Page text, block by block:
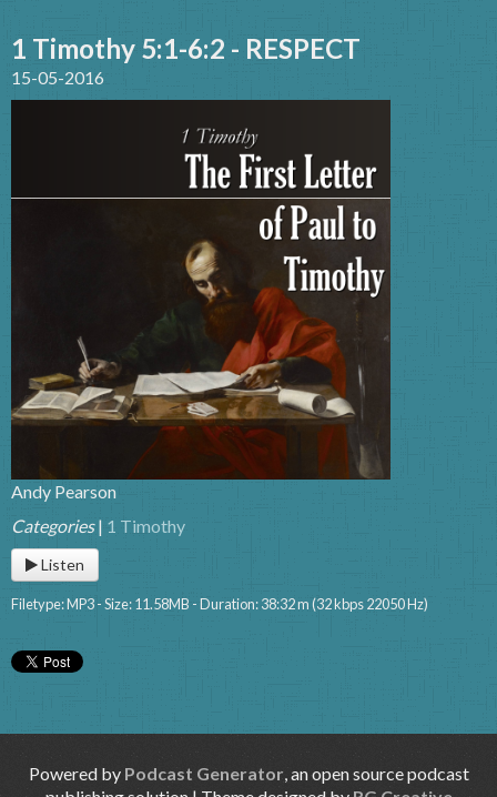
1 Timothy 5:1-6:2 - RESPECT
15-05-2016
Andy Pearson
Categories| 1 Timothy
Listen
Filetype: MP3 - Size: 11.58MB - Duration: 38:32 m (32 kbps 22050 Hz)
Powered by Podcast Generator, an open source podcast